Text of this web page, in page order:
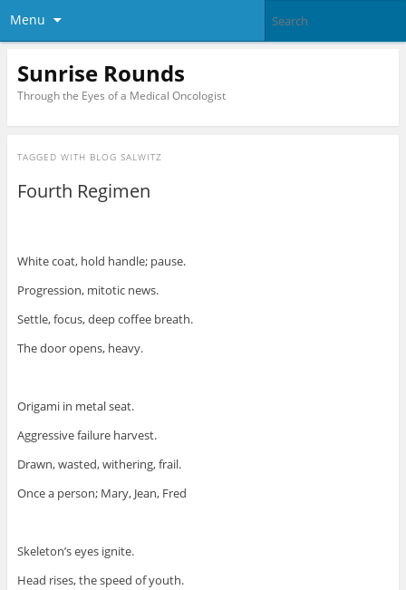
Menu
Sunrise Rounds
Through the Eyes of a Medical Oncologist
TAGGED WITH BLOG SALWITZ
Fourth Regimen
White coat, hold handle; pause.
Progression, mitotic news.
Settle, focus, deep coffee breath.
The door opens, heavy.
Origami in metal seat.
Aggressive failure harvest.
Drawn, wasted, withering, frail.
Once a person; Mary, Jean, Fred
Skeleton’s eyes ignite.
Head rises, the speed of youth.